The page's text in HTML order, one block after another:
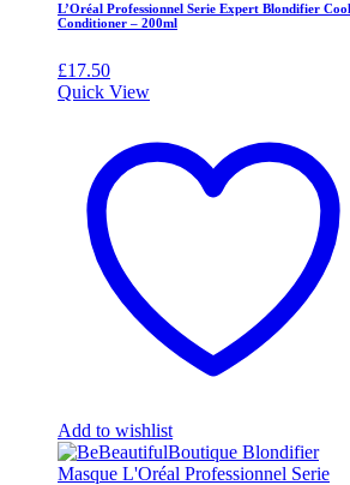
L’Oréal Professionnel Serie Expert Blondifier Cool
Conditioner – 200ml
£17.50
Quick View
Add to wishlist